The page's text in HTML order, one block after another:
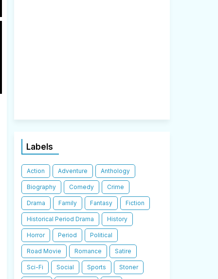
Labels
Action Adventure Anthology
Biography Comedy Crime
Drama Family Fantasy Fiction
Historical Period Drama History
Horror Period Political
Road Movie Romance Satire
Sci-Fi Social Sports Stoner